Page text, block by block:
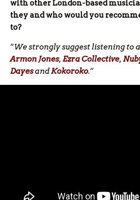
with other London-based
they and who would you
to?
“We strongly suggest listening to
Armon Jones, Ezra Collective,
DayesandKokoroko.”